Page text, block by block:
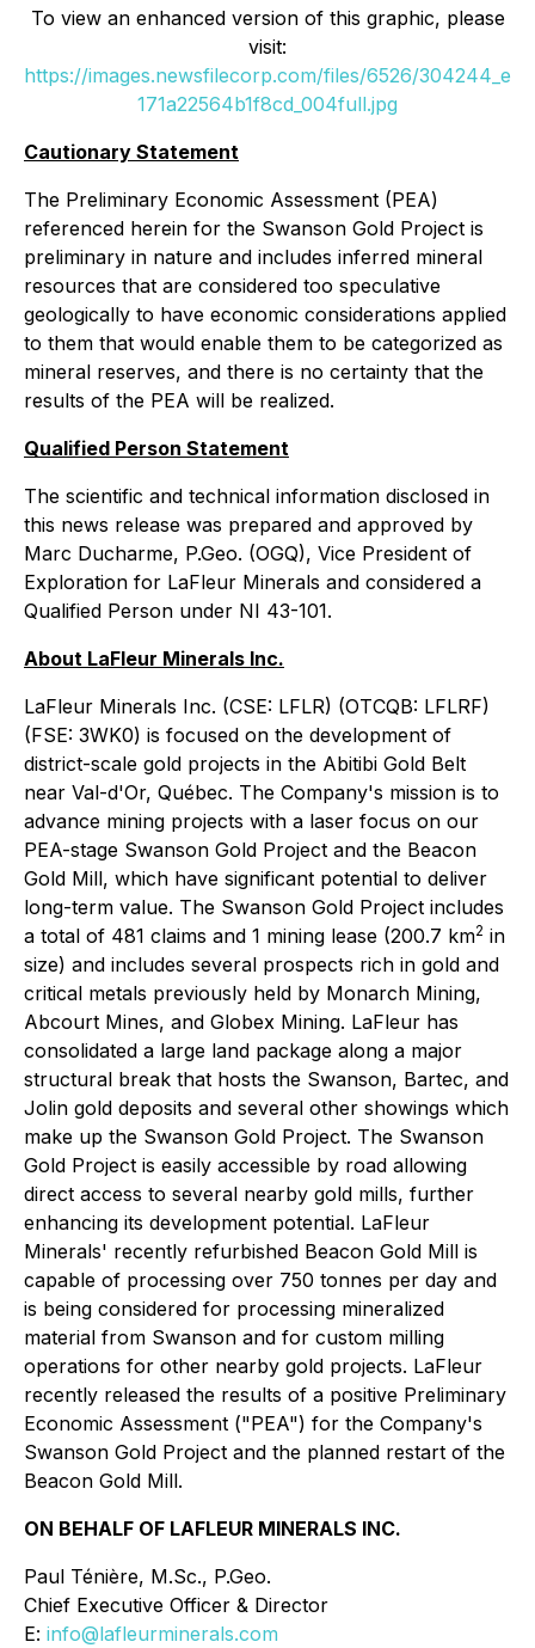
To view an enhanced version of this graphic, please
visit:
https://images.newsfilecorp.com/files/6526/304244_e
171a22564b1f8cd_004full.jpg
Cautionary Statement
The Preliminary Economic Assessment (PEA)
referenced herein for the Swanson Gold Project is
preliminary in nature and includes inferred mineral
resources that are considered too speculative
geologically to have economic considerations applied
to them that would enable them to be categorized as
mineral reserves, and there is no certainty that the
results of the PEA will be realized.
Qualified Person Statement
The scientific and technical information disclosed in
this news release was prepared and approved by
Marc Ducharme, P.Geo. (OGQ), Vice President of
Exploration for LaFleur Minerals and considered a
Qualified Person under NI 43-101.
About LaFleur Minerals Inc.
LaFleur Minerals Inc. (CSE: LFLR) (OTCQB: LFLRF)
(FSE: 3WK0) is focused on the development of
district-scale gold projects in the Abitibi Gold Belt
near Val-d'Or, Québec. The Company's mission is to
advance mining projects with a laser focus on our
PEA-stage Swanson Gold Project and the Beacon
Gold Mill, which have significant potential to deliver
long-term value. The Swanson Gold Project includes
a total of 481 claims and 1 mining lease (200.7 km2 in
size) and includes several prospects rich in gold and
critical metals previously held by Monarch Mining,
Abcourt Mines, and Globex Mining. LaFleur has
consolidated a large land package along a major
structural break that hosts the Swanson, Bartec, and
Jolin gold deposits and several other showings which
make up the Swanson Gold Project. The Swanson
Gold Project is easily accessible by road allowing
direct access to several nearby gold mills, further
enhancing its development potential. LaFleur
Minerals' recently refurbished Beacon Gold Mill is
capable of processing over 750 tonnes per day and
is being considered for processing mineralized
material from Swanson and for custom milling
operations for other nearby gold projects. LaFleur
recently released the results of a positive Preliminary
Economic Assessment ("PEA") for the Company's
Swanson Gold Project and the planned restart of the
Beacon Gold Mill.
ON BEHALF OF LAFLEUR MINERALS INC.
Paul Ténière, M.Sc., P.Geo.
Chief Executive Officer & Director
E: info@lafleurminerals.com